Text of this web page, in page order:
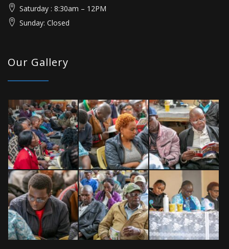
Saturday : 8:30am – 12PM
Sunday: Closed
Our Gallery